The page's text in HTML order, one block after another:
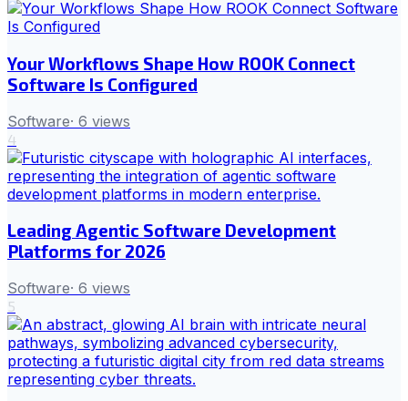
Your Workflows Shape How ROOK Connect
Software Is Configured
Software· 6 views
4
Leading Agentic Software Development
Platforms for 2026
Software· 6 views
5